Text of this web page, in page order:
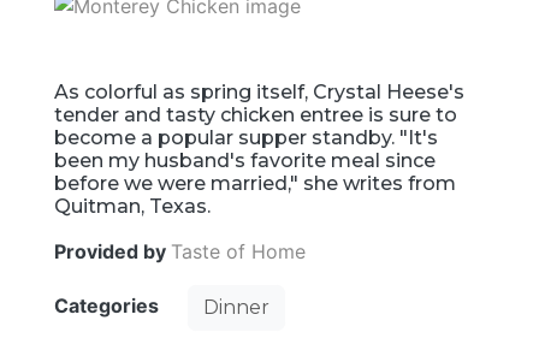
As colorful as spring itself, Crystal Heese's
tender and tasty chicken entree is sure to
become a popular supper standby. "It's
been my husband's favorite meal since
before we were married," she writes from
Quitman, Texas.
Provided by Taste of Home
Categories Dinner